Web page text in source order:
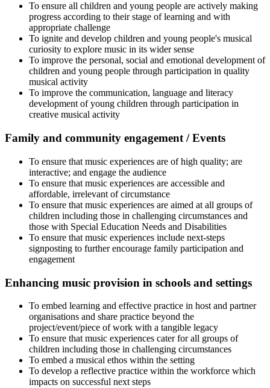
To ensure all children and young people are actively making
progress according to their stage of learning and with
appropriate challenge
To ignite and develop children and young people's musical
curiosity to explore music in its wider sense
To improve the personal, social and emotional development of
children and young people through participation in quality
musical activity
To improve the communication, language and literacy
development of young children through participation in
creative musical activity
Family and community engagement / Events
To ensure that music experiences are of high quality; are
interactive; and engage the audience
To ensure that music experiences are accessible and
affordable, irrelevant of circumstance
To ensure that music experiences are aimed at all groups of
children including those in challenging circumstances and
those with Special Education Needs and Disabilities
To ensure that music experiences include next-steps
signposting to further encourage family participation and
engagement
Enhancing music provision in schools and settings
To embed learning and effective practice in host and partner
organisations and share practice beyond the
project/event/piece of work with a tangible legacy
To ensure that music experiences cater for all groups of
children including those in challenging circumstances
To embed a musical ethos within the setting
To develop a reflective practice within the workforce which
impacts on successful next steps